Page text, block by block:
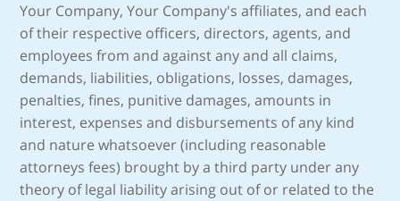
Your Company, Your Company's affiliates, and each
of their respective officers, directors, agents, and
employees from and against any and all claims,
demands, liabilities, obligations, losses, damages,
penalties, fines, punitive damages, amounts in
interest, expenses and disbursements of any kind
and nature whatsoever (including reasonable
attorneys fees) brought by a third party under any
theory of legal liability arising out of or related to the